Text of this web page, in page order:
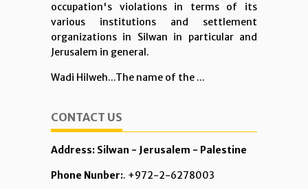
occupation's violations in terms of its
various institutions and settlement
organizations in Silwan in particular and
Jerusalem in general.
Wadi Hilweh...The name of the ...
CONTACT US
Address: Silwan - Jerusalem - Palestine
Phone Nunber:. +972-2-6278003